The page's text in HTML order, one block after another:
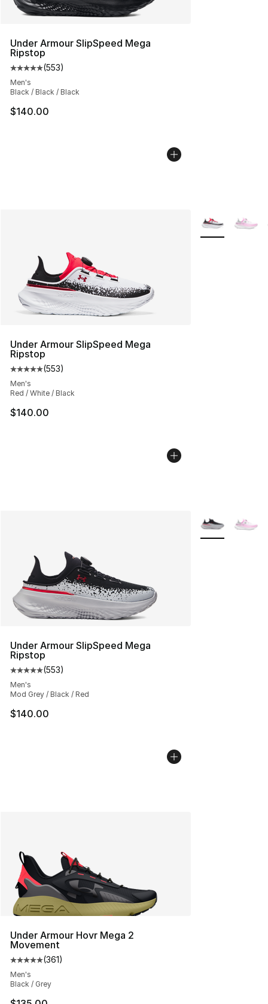
Under Armour SlipSpeed Mega
Ripstop
Average customer rating - [5 out of 5 stars], 553
(553)
Men's
Black / Black / Black
$140.00
Under Armour SlipSpeed Mega
Ripstop
Average customer rating - [5 out of 5 stars], 553
(553)
Men's
Red / White / Black
$140.00
More Colors
Under Armour SlipSpeed Mega
Ripstop
Average customer rating - [5 out of 5 stars], 553
(553)
Men's
Mod Grey / Black / Red
$140.00
More Colors
Under Armour Hovr Mega 2
Movement
Average customer rating - [5 out of 5 stars], 361
(361)
Men's
Black / Grey